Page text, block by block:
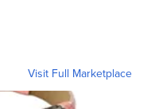
Visit Full Marketplace